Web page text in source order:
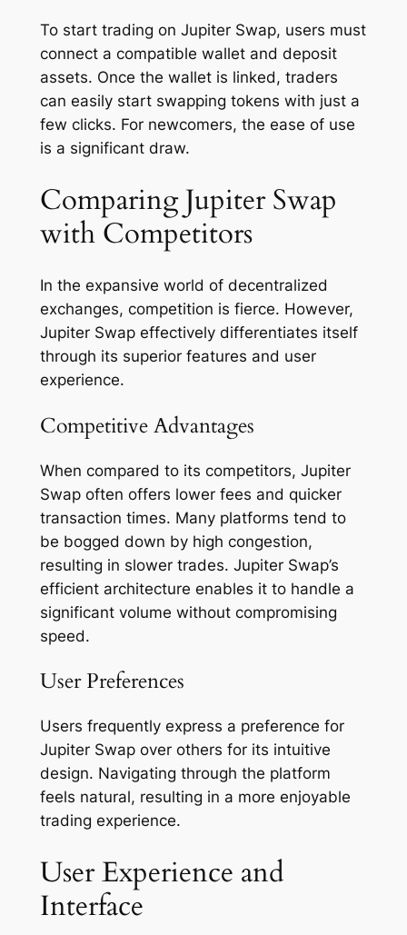
To start trading on Jupiter Swap, users must
connect a compatible wallet and deposit
assets. Once the wallet is linked, traders
can easily start swapping tokens with just a
few clicks. For newcomers, the ease of use
is a significant draw.
Comparing Jupiter Swap
with Competitors
In the expansive world of decentralized
exchanges, competition is fierce. However,
Jupiter Swap effectively differentiates itself
through its superior features and user
experience.
Competitive Advantages
When compared to its competitors, Jupiter
Swap often offers lower fees and quicker
transaction times. Many platforms tend to
be bogged down by high congestion,
resulting in slower trades. Jupiter Swap’s
efficient architecture enables it to handle a
significant volume without compromising
speed.
User Preferences
Users frequently express a preference for
Jupiter Swap over others for its intuitive
design. Navigating through the platform
feels natural, resulting in a more enjoyable
trading experience.
User Experience and
Interface